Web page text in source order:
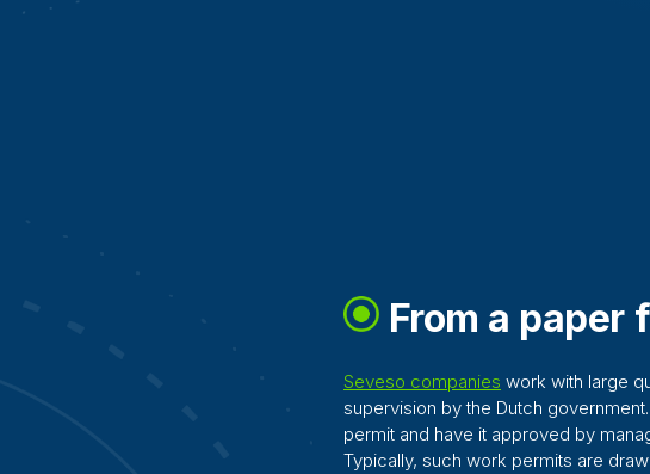
From a paper
Seveso companies work with large
supervision by the Dutch
permit and have it approved by
Typically, such work permits are